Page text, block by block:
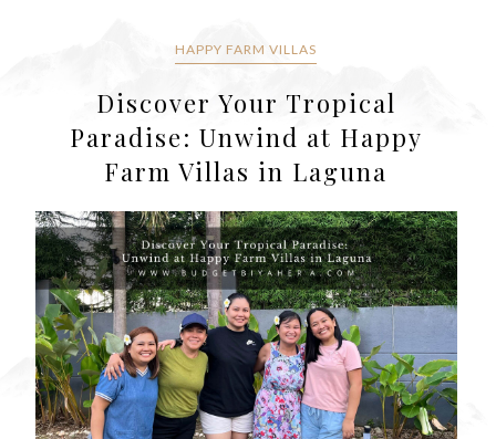
HAPPY FARM VILLAS
Discover Your Tropical
Paradise: Unwind at Happy
Farm Villas in Laguna